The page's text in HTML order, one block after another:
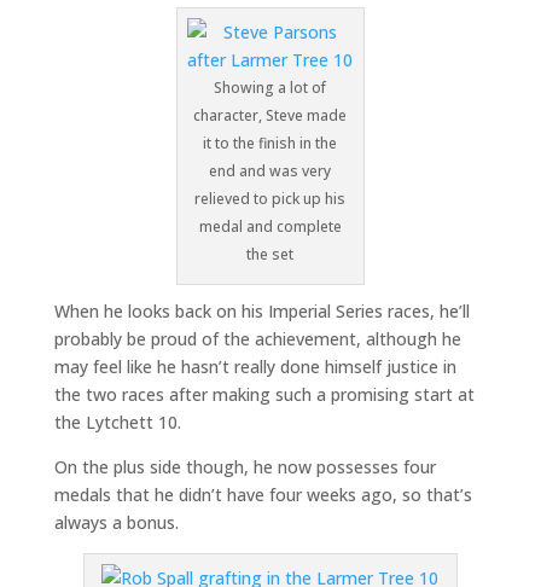
Showing a lot of
character, Steve made
it to the finish in the
end and was very
relieved to pick up his
medal and complete
the set
When he looks back on his Imperial Series races, he’ll
probably be proud of the achievement, although he
may feel like he hasn’t really done himself justice in
the two races after making such a promising start at
the Lytchett 10.
On the plus side though, he now possesses four
medals that he didn’t have four weeks ago, so that’s
always a bonus.